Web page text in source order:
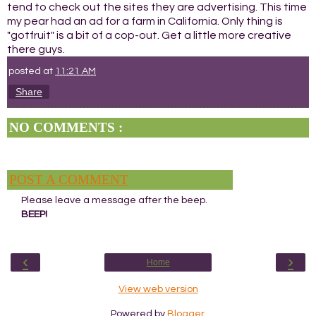
tend to check out the sites they are advertising. This time
my pear had an ad for a farm in California. Only thing is
"gotfruit" is a bit of a cop-out. Get a little more creative
there guys.
posted at 11:21 AM
Share
NO COMMENTS :
POST A COMMENT
Please leave a message after the beep.
BEEP!
‹ ›
Home
View web version
Powered by Blogger.